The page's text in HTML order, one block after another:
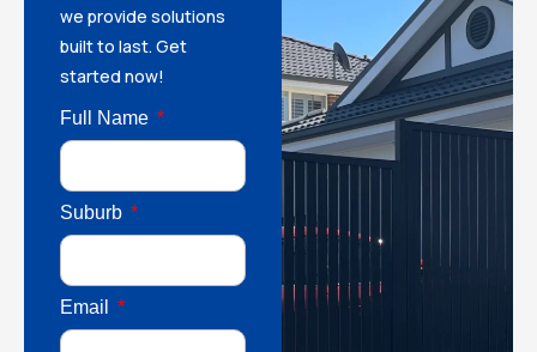
we provide solutions
built to last. Get
started now!
Full Name
Suburb
Email